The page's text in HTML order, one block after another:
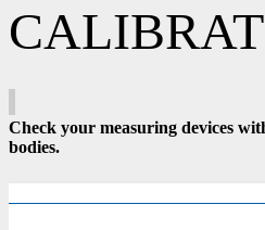
Check your measuring devices
bodies.